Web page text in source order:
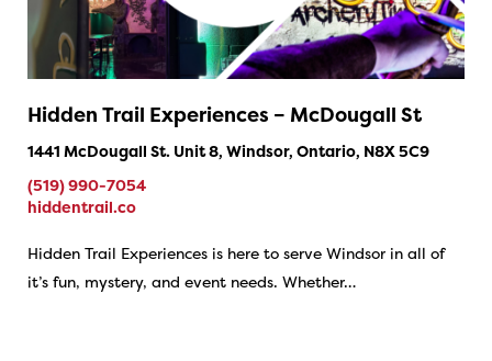
Hidden Trail Experiences – McDougall St
1441 McDougall St. Unit 8, Windsor, Ontario, N8X 5C9
(519) 990-7054
hiddentrail.co
Hidden Trail Experiences is here to serve Windsor in all of
it’s fun, mystery, and event needs. Whether…